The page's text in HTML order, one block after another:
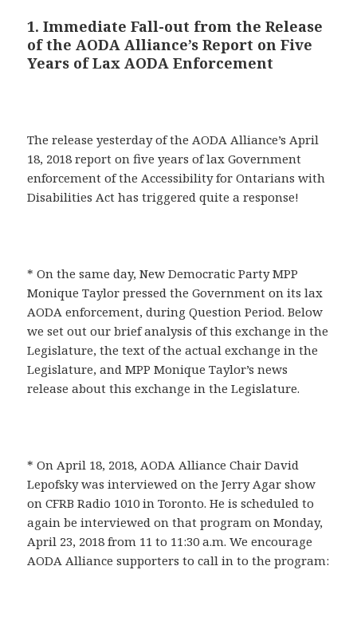
1. Immediate Fall-out from the Release
of the AODA Alliance’s Report on Five
Years of Lax AODA Enforcement
The release yesterday of the AODA Alliance’s April
18, 2018 report on five years of lax Government
enforcement of the Accessibility for Ontarians with
Disabilities Act has triggered quite a response!
* On the same day, New Democratic Party MPP
Monique Taylor pressed the Government on its lax
AODA enforcement, during Question Period. Below
we set out our brief analysis of this exchange in the
Legislature, the text of the actual exchange in the
Legislature, and MPP Monique Taylor’s news
release about this exchange in the Legislature.
* On April 18, 2018, AODA Alliance Chair David
Lepofsky was interviewed on the Jerry Agar show
on CFRB Radio 1010 in Toronto. He is scheduled to
again be interviewed on that program on Monday,
April 23, 2018 from 11 to 11:30 a.m. We encourage
AODA Alliance supporters to call in to the program: